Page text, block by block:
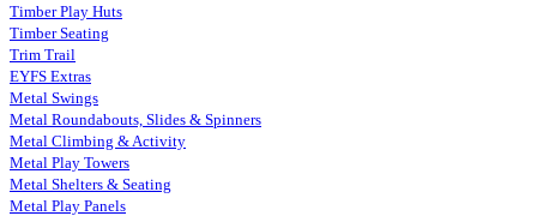
Timber Play Huts
Timber Seating
Trim Trail
EYFS Extras
Metal Swings
Metal Roundabouts, Slides & Spinners
Metal Climbing & Activity
Metal Play Towers
Metal Shelters & Seating
Metal Play Panels